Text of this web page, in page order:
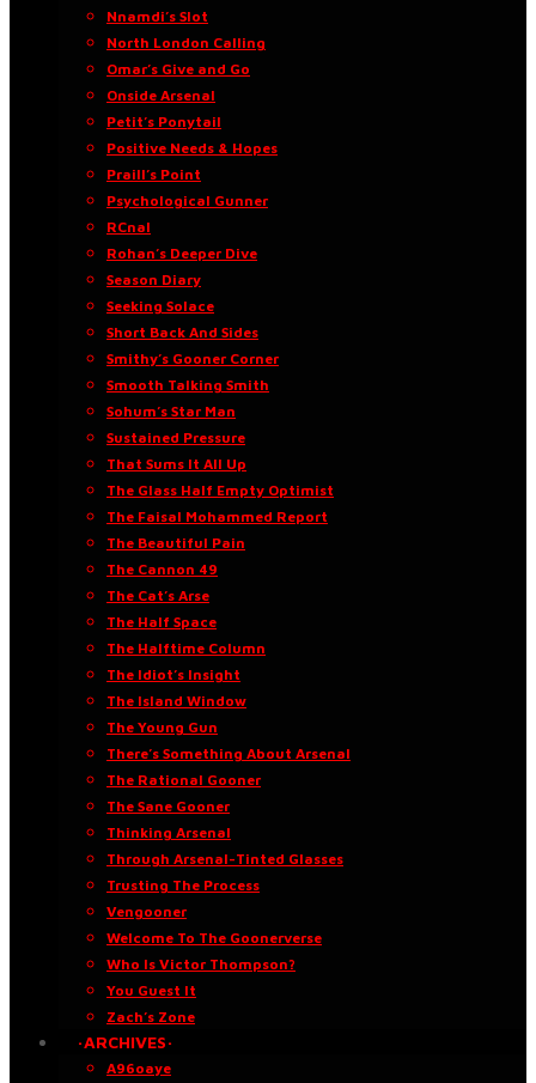
Nnamdi’s Slot
North London Calling
Omar’s Give and Go
Onside Arsenal
Petit’s Ponytail
Positive Needs & Hopes
Praill’s Point
Psychological Gunner
RCnal
Rohan’s Deeper Dive
Season Diary
Seeking Solace
Short Back And Sides
Smithy’s Gooner Corner
Smooth Talking Smith
Sohum’s Star Man
Sustained Pressure
That Sums It All Up
The Glass Half Empty Optimist
The Faisal Mohammed Report
The Beautiful Pain
The Cannon 49
The Cat’s Arse
The Half Space
The Halftime Column
The Idiot’s Insight
The Island Window
The Young Gun
There’s Something About Arsenal
The Rational Gooner
The Sane Gooner
Thinking Arsenal
Through Arsenal-Tinted Glasses
Trusting The Process
Vengooner
Welcome To The Goonerverse
Who Is Victor Thompson?
You Guest It
Zach’s Zone
·ARCHIVES·
A96oaye